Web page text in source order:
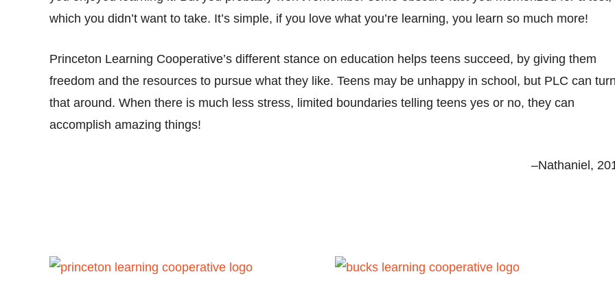
which you didn’t want to take. It’s simple, if you love what you’re learning, you learn so much more!
Princeton Learning Cooperative’s different stance on education helps teens succeed, by giving them
freedom and the resources to pursue what they like. Teens may be unhappy in school, but PLC can
that around. When there is much less stress, limited boundaries telling teens yes or no, they can
accomplish amazing things!
–Nathaniel,